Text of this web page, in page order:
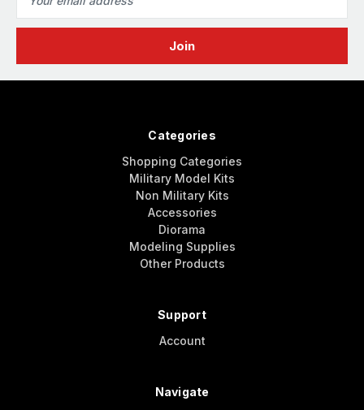
Address
Categories
Shopping Categories
Military Model Kits
Non Military Kits
Accessories
Diorama
Modeling Supplies
Other Products
Support
Account
Navigate